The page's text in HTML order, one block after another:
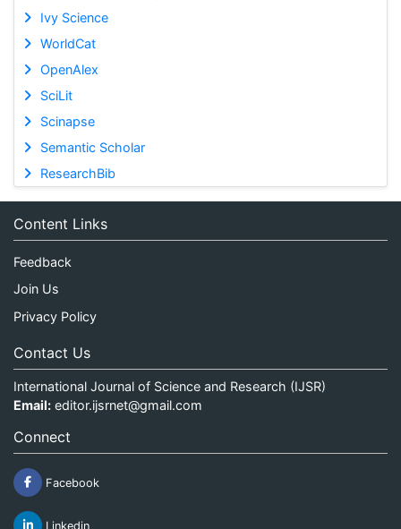
Ivy Science
WorldCat
OpenAlex
SciLit
Scinapse
Semantic Scholar
ResearchBib
Content Links
Feedback
Join Us
Privacy Policy
Contact Us
International Journal of Science and Research (IJSR)
Email: editor.ijsrnet@gmail.com
Connect
Facebook
Linkedin